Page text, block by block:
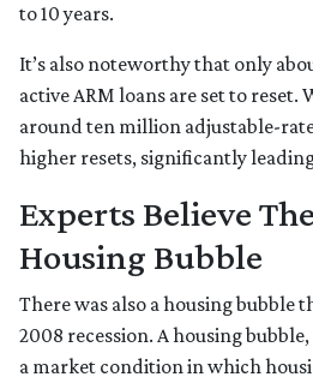
to 10 years.
It’s also noteworthy that only
active ARM loans are set to reset.
around ten million adjustable-
higher resets, significantly
Experts Believe
Housing Bubble
There was also a housing bubble
2008 recession. A housing
a market condition in which